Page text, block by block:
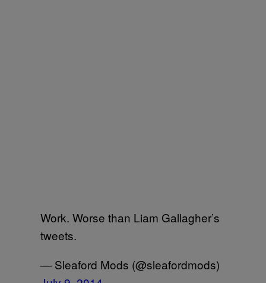
Work. Worse than Liam Gallagher’s
tweets.
— Sleaford Mods (@sleafordmods)